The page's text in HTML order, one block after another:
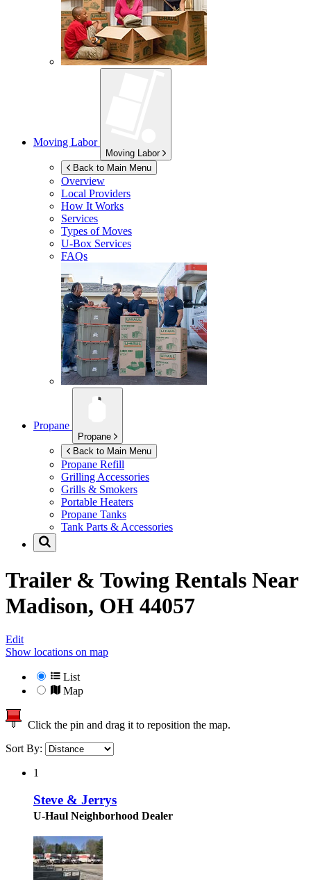
Moving Labor
Moving Labor
Back to Main Menu
Overview
Local Providers
How It Works
Services
Types of Moves
U-Box Services
FAQs
Propane
Propane
Back to Main Menu
Propane Refill
Grilling Accessories
Grills & Smokers
Portable Heaters
Propane Tanks
Tank Parts & Accessories
Trailer & Towing Rentals Near
Madison, OH 44057
Edit
Show locations on map
List
Map
Click the pin and drag it to reposition the map.
Sort By:
1
Steve & Jerrys
U-Haul Neighborhood Dealer